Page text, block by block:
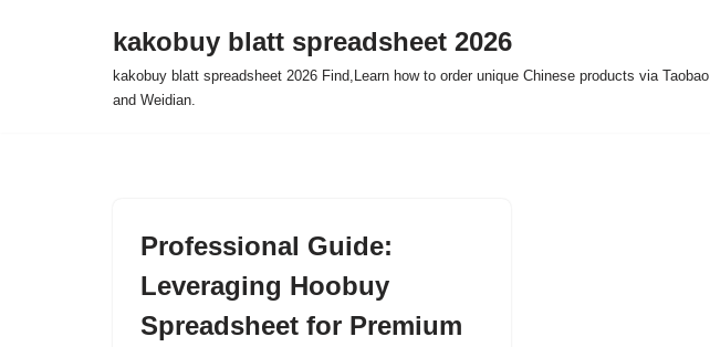
kakobuy blatt spreadsheet 2026
kakobuy blatt spreadsheet 2026 Find,Learn how to order unique Chinese products via Taobao
and Weidian.
Professional Guide:
Leveraging Hoobuy
Spreadsheet for Premium